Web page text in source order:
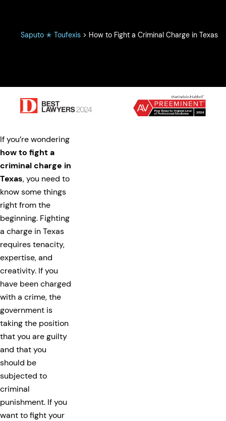
Saputo ✭ Toufexis> How to Fight a Criminal Charge in Texas
If you’re wondering
how to fight a
criminal charge in
Texas, you need to
know some things
right from the
beginning. Fighting
a charge in Texas
requires tenacity,
expertise, and
creativity. If you
have been charged
with a crime, the
government is
taking the position
that you are guilty
and that you
should be
subjected to
criminal
punishment. If you
want to fight your